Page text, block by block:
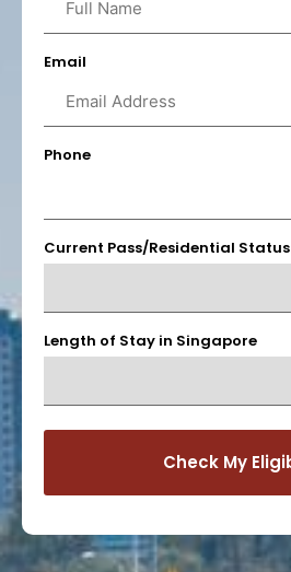
Email
Phone
Current Pass/Residential Status
Length of Stay in Singapore